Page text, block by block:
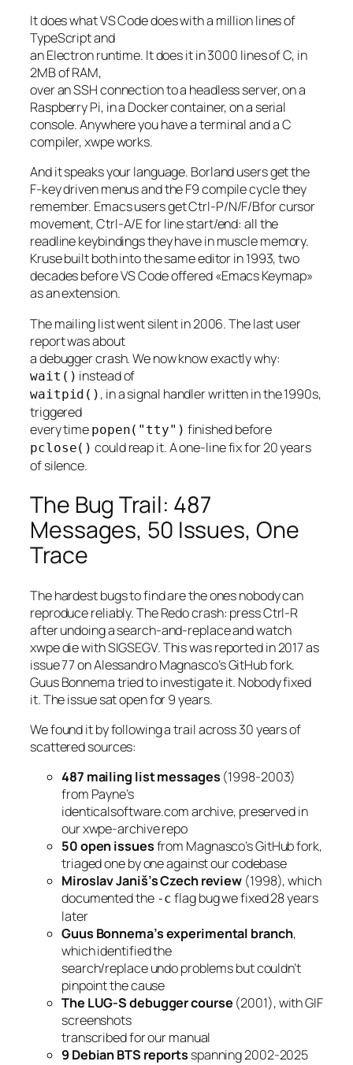
It does what VS Code does with a million lines of
TypeScript and
an Electron runtime. It does it in 3000 lines of C, in
2MB of RAM,
over an SSH connection to a headless server, on a
Raspberry Pi, in a Docker container, on a serial
console. Anywhere you have a terminal and a C
compiler, xwpe works.
And it speaks your language. Borland users get the
F-key driven menus and the F9 compile cycle they
remember. Emacs users get Ctrl-P/N/F/Bfor cursor
movement, Ctrl-A/E for line start/end: all the
readline keybindings they have in muscle memory.
Kruse built both into the same editor in 1993, two
decades before VS Code offered «Emacs Keymap»
as an extension.
The mailing list went silent in 2006. The last user
report was about
a debugger crash. We now know exactly why:
wait() instead of
waitpid() , in a signal handler written in the 1990s,
triggered
every time popen("tty") finished before
pclose() could reap it. A one-line fix for 20 years
of silence.
The Bug Trail: 487
Messages, 50 Issues, One
Trace
The hardest bugs to find are the ones nobody can
reproduce reliably. The Redo crash: press Ctrl-R
after undoing a search-and-replace and watch
xwpe die with SIGSEGV. This was reported in 2017 as
issue 77 on Alessandro Magnasco’s GitHub fork.
Guus Bonnema tried to investigate it. Nobody fixed
it. The issue sat open for 9 years.
We found it by following a trail across 30 years of
scattered sources:
487 mailing list messages (1998-2003)
from Payne’s
identicalsoftware.com archive, preserved in
our xwpe-archive repo
50 open issuesfrom Magnasco’s GitHub fork,
triaged one by one against our codebase
Miroslav Janiš’s Czech review (1998), which
documented the -c flag bug we fixed 28 years
later
Guus Bonnema’s experimental branch,
which identified the
search/replace undo problems but couldn’t
pinpoint the cause
The LUG-S debugger course (2001), with GIF
screenshots
transcribed for our manual
9 Debian BTS reports spanning 2002-2025